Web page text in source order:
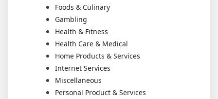
Foods & Culinary
Gambling
Health & Fitness
Health Care & Medical
Home Products & Services
Internet Services
Miscellaneous
Personal Product & Services